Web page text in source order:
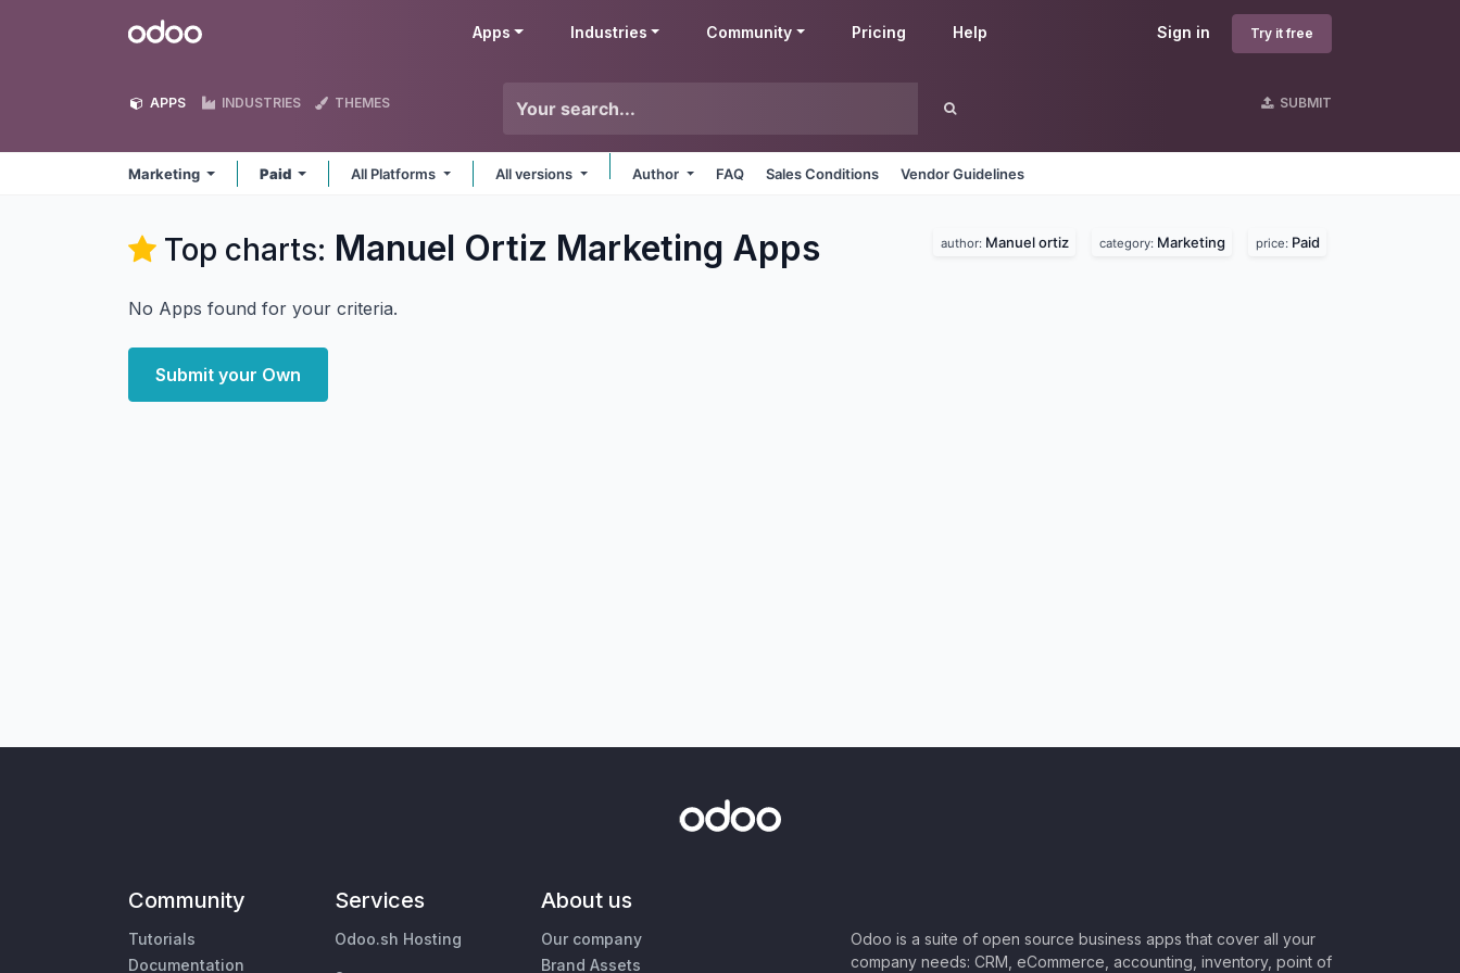
Odoo Sign in Try it free
Apps Industries Community Pricing Help
APPS INDUSTRIES THEMES SUBMIT
Marketing Paid All Platforms All versions Author FAQ Sales Conditions Vendor Guidelines
Top charts: Manuel Ortiz Marketing Apps author: Manuel ortiz category: Marketing price: Paid
No Apps found for your criteria.
Submit your Own
Community
Tutorials
Documentation
Services
Odoo.sh Hosting
About us
Our company
Brand Assets
Odoo is a suite of open source business apps that cover all your
company needs: CRM, eCommerce, accounting, inventory, point of